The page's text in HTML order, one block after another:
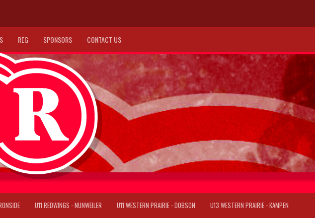
REG SPONSORS CONTACT US
U11 REDWINGS - NUNWEILER U11 WESTERN PRAIRIE - DOBSON U13 WESTERN PRAIRIE - KAMPEN